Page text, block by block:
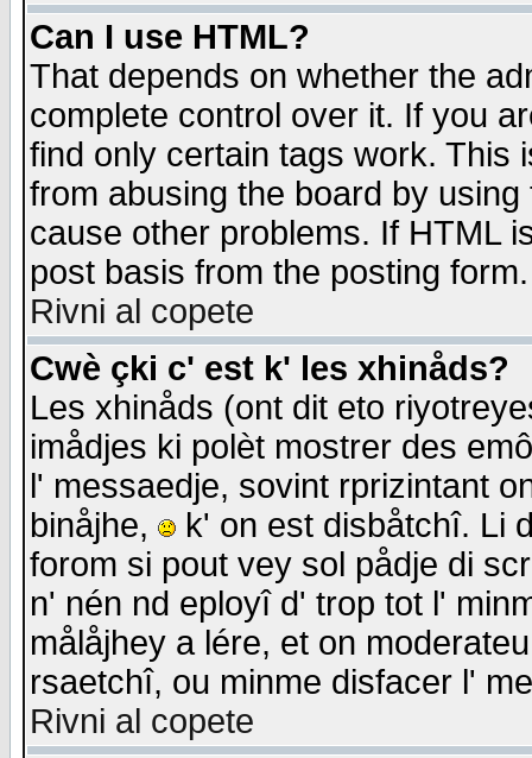
Can I use HTML?
That depends on whether the
complete control over it. If you
find only certain tags work. This
from abusing the board by
cause other problems. If HTML
post basis from the posting form.
Rivni al copete
Cwè çki c' est k' les xhinåds?
Les xhinåds (ont dit eto
imådjes ki polèt mostrer des
l' messaedje, sovint rprizintant
binåjhe,
k' on est disbåtchî. Li
forom si pout vey sol pådje di
n' nén nd eployî d' trop tot l'
målåjhey a lére, et on
rsaetchî, ou minme disfacer l'
Rivni al copete